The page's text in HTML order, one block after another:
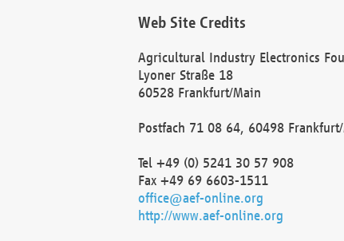
Web Site Credits
Agricultural Industry Electronics
Lyoner Straße 18
60528 Frankfurt/Main
Postfach 71 08 64, 60498
Tel +49 (0) 5241 30 57 908
Fax +49 69 6603-1511
office@aef-online.org
http://www.aef-online.org